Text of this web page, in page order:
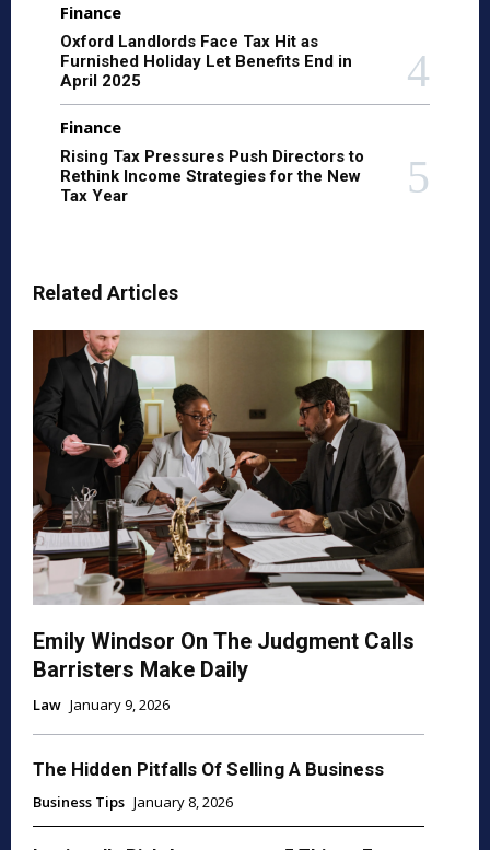
Finance
Oxford Landlords Face Tax Hit as
Furnished Holiday Let Benefits End in
April 2025
Finance
Rising Tax Pressures Push Directors to
Rethink Income Strategies for the New
Tax Year
Related Articles
Emily Windsor On The Judgment Calls
Barristers Make Daily
Law January 9, 2026
The Hidden Pitfalls Of Selling A Business
Business Tips January 8, 2026